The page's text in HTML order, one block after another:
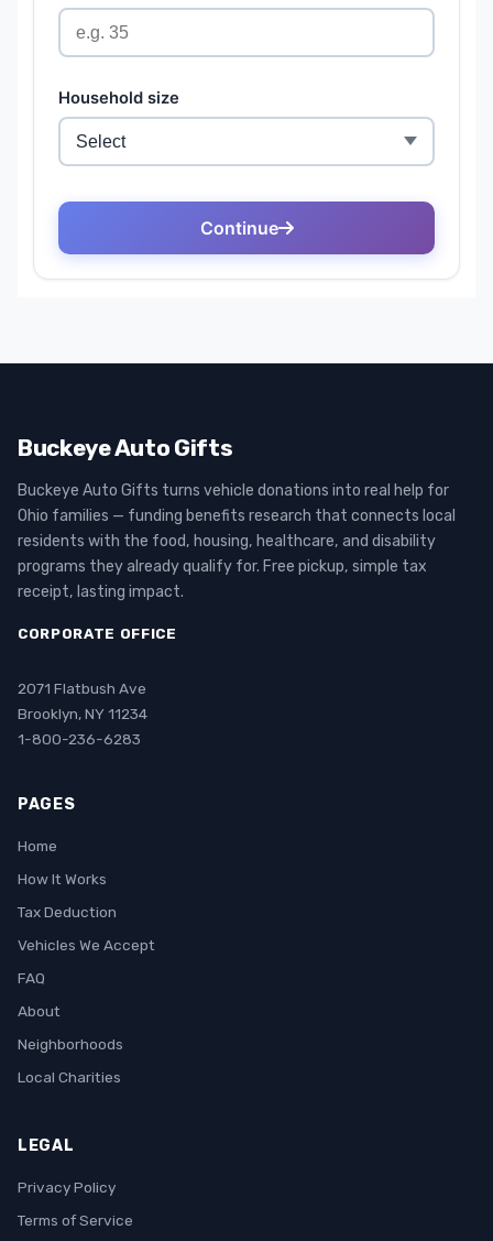
Buckeye Auto Gifts
Buckeye Auto Gifts turns vehicle donations into real help for
Ohio families — funding benefits research that connects local
residents with the food, housing, healthcare, and disability
programs they already qualify for. Free pickup, simple tax
receipt, lasting impact.
CORPORATE OFFICE
2071 Flatbush Ave
Brooklyn, NY 11234
1-800-236-6283
PAGES
Home
How It Works
Tax Deduction
Vehicles We Accept
FAQ
About
Neighborhoods
Local Charities
LEGAL
Privacy Policy
Terms of Service